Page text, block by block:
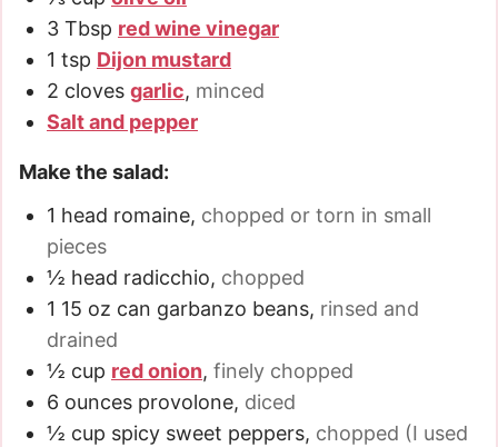
3 Tbsp red wine vinegar
1 tsp Dijon mustard
2 cloves garlic, minced
Salt and pepper
Make the salad:
1 head romaine, chopped or torn in small
pieces
½ head radicchio, chopped
1 15 oz can garbanzo beans, rinsed and
drained
½ cup red onion, finely chopped
6 ounces provolone, diced
½ cup spicy sweet peppers, chopped (I used